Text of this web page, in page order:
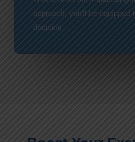
approach, you'll be equipped
decision.